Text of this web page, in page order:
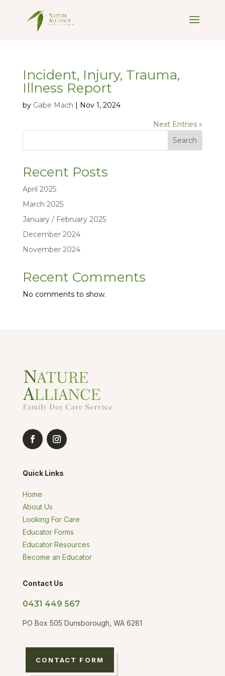
Incident, Injury, Trauma,
Illness Report
by Gabe Mach | Nov 1, 2024
Next Entries »
Search
Recent Posts
April 2025
March 2025
January / February 2025
December 2024
November 2024
Recent Comments
No comments to show.
Quick Links
Home
About Us
Looking For Care
Educator Forms
Educator Resources
Become an Educator
Contact Us
0431 449 567
PO Box 505 Dunsborough, WA 6281
CONTACT FORM